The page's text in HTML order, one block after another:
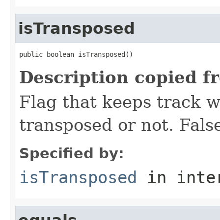
isTransposed
public boolean isTransposed()
Description copied
Flag that keeps track
transposed or not.
Specified by:
isTransposed in